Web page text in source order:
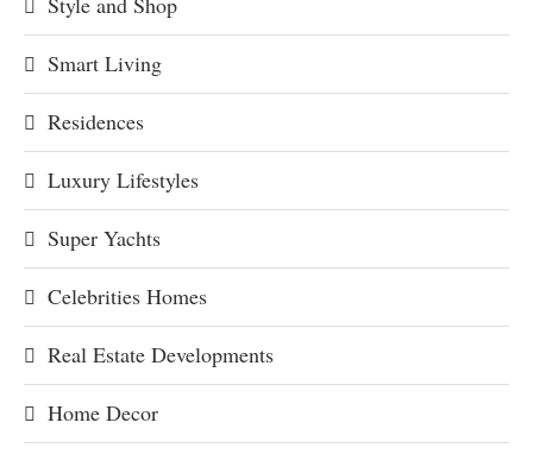
Smart Living
Residences
Luxury Lifestyles
Super Yachts
Celebrities Homes
Real Estate Developments
Home Decor